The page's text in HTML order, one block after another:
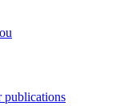
publications